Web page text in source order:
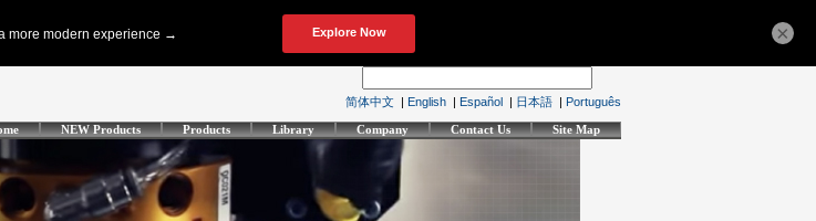
简体中文 | English | Español | 日本語 | Português
NEW Products Products Library Company Contact Us Site Map
×